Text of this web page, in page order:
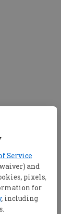
Service
and
pixels,
for
, including
robbery